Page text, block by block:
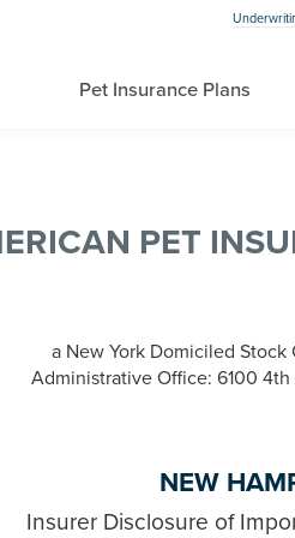
Pet Insurance Plans
PET
a New York Domiciled Stock
Administrative Office: 6100 4th
NEW
Insurer Disclosure of